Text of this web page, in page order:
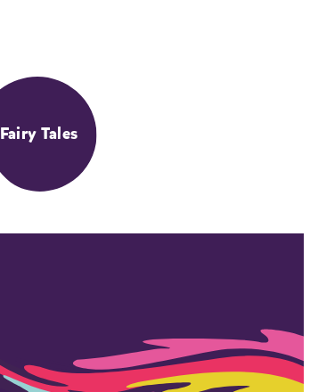
Fairy Tales